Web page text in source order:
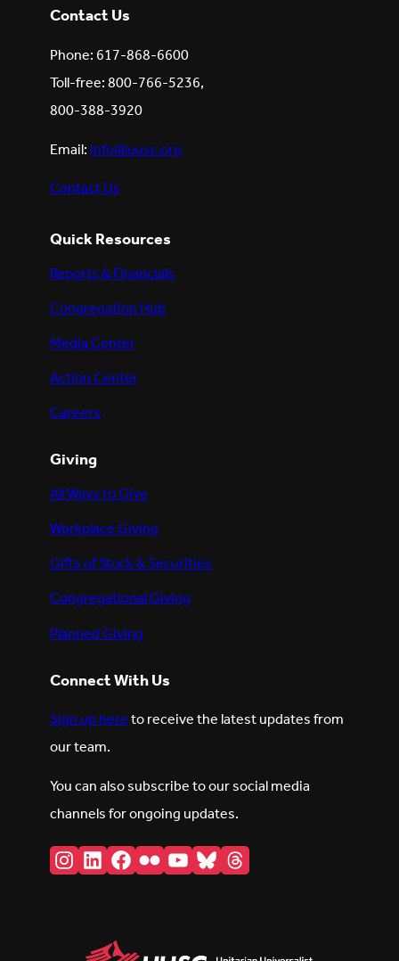
Contact Us
Phone: 617-868-6600
Toll-free: 800-766-5236,
800-388-3920
Email:info@uusc.org
Contact Us
Quick Resources
Reports & Financials
Congregation Hub
Media Center
Action Center
Careers
Giving
All Ways to Give
Workplace Giving
Gifts of Stock & Securities
Congregational Giving
Planned Giving
Connect With Us
Sign up hereto receive the latest updates from
our team.
You can also subscribe to our social media
channels for ongoing updates.
Instagram
LinkedIn
Facebook
FlickrYouTube
BlueskyThreads